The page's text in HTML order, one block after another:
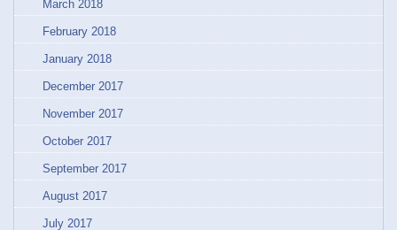
March 2018
February 2018
January 2018
December 2017
November 2017
October 2017
September 2017
August 2017
July 2017